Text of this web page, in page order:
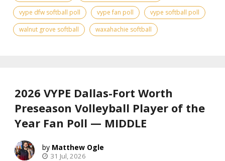
vype dfw softball poll
vype fan poll
vype softball poll
walnut grove softball
waxahachie softball
2026 VYPE Dallas-Fort Worth
Preseason Volleyball Player of the
Year Fan Poll — MIDDLE
Matthew Ogle
31 Jul, 2026